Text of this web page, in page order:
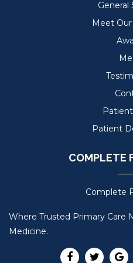
General
Meet Our
Patient
COMPLETE
Complete
Where Trusted Primary Care
Medicine.